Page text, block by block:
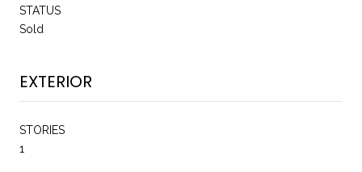
STATUS
Sold
EXTERIOR
STORIES
1